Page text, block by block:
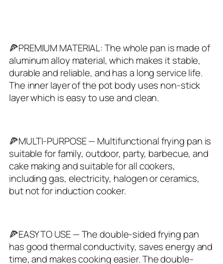
🍕PREMIUM MATERIAL: The whole pan is made of
aluminum alloy material, which makes it stable,
durable and reliable, and has a long service life.
The inner layer of the pot body uses non-stick
layer which is easy to use and clean.
🍕MULTI-PURPOSE — Multifunctional frying pan is
suitable for family, outdoor, party, barbecue, and
cake making and suitable for all cookers,
including gas, electricity, halogen or ceramics,
but not for induction cooker.
🍕EASY TO USE — The double‑sided frying pan
has good thermal conductivity, saves energy and
time, and makes cooking easier. The double-